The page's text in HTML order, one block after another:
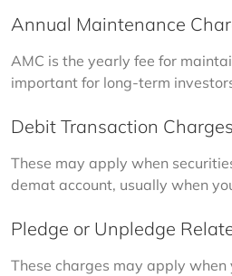
Annual Maintenance
AMC is the yearly fee for
important for long-term
Debit Transaction Charges
These may apply when
demat account, usually when
Pledge or Unpledge
These charges may apply when